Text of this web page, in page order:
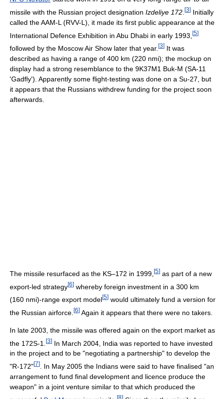
missile with the Russian project designation Izdeliye 172 [3] Initially
called the AAM-L (RVV-L), it made its first public appearance at the
International Defence Exhibition in Abu Dhabi in early 1993, [5]
followed by the Moscow Air Show later that year. [3] It was
described as having a range of 400 km (220 nmi); the mockup on
display had a strong resemblance to the 9K37M1 Buk-M (SA-11
'Gadfly'). Apparently some flight-testing was done on a Su-27, but
it appears that the Russians withdrew funding for the project soon
afterwards.
The missile resurfaced as the KS–172 in 1999, [5] as part of a new
export-led strategy[6] whereby foreign investment in a 300 km
(160 nmi)-range export model[5] would ultimately fund a version for
the Russian airforce. [6] Again it appears that there were no takers.
In late 2003, the missile was offered again on the export market as
the 172S-1. [3] In March 2004, India was reported to have invested
in the project and to be "negotiating a partnership" to develop the
"R-172"[7]
. In May 2005 the Indians were said to have finalised "an
arrangement to fund final development and licence produce the
weapon" in a joint venture similar to that which produced the
[8]